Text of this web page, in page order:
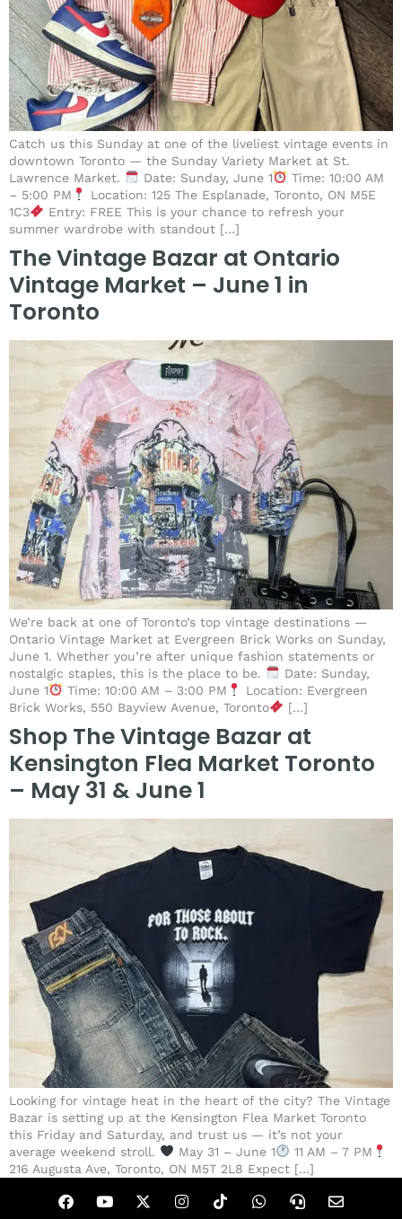
Catch us this Sunday at one of the liveliest vintage events in
downtown Toronto — the Sunday Variety Market at St.
Lawrence Market.
Date: Sunday, June 1
Time: 10:00 AM
– 5:00 PM
Location: 125 The Esplanade, Toronto, ON M5E
1C3
Entry: FREE This is your chance to refresh your
summer wardrobe with standout […]
The Vintage Bazar at Ontario
Vintage Market – June 1 in
Toronto
We’re back at one of Toronto’s top vintage destinations —
Ontario Vintage Market at Evergreen Brick Works on Sunday,
June 1. Whether you’re after unique fashion statements or
nostalgic staples, this is the place to be.
Date: Sunday,
June 1
Time: 10:00 AM – 3:00 PM
Location: Evergreen
Brick Works, 550 Bayview Avenue, Toronto
[…]
Shop The Vintage Bazar at
Kensington Flea Market Toronto
– May 31 & June 1
Looking for vintage heat in the heart of the city? The Vintage
Bazar is setting up at the Kensington Flea Market Toronto
this Friday and Saturday, and trust us — it’s not your
average weekend stroll.
May 31 – June 1
11 AM – 7 PM
216 Augusta Ave, Toronto, ON M5T 2L8 Expect […]